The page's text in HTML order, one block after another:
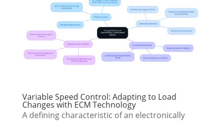
Variable Speed Control: Adapting to Load
Changes with ECM Technology
A defining characteristic of an electronically